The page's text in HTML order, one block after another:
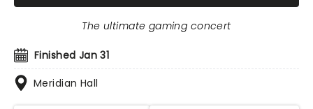
Finished Jan 31
Meridian Hall
The ultimate gaming concert